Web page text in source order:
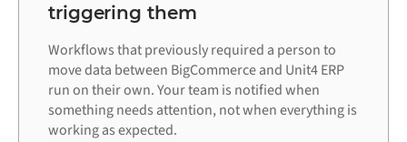
triggering them
Workflows that previously required a person to
move data between BigCommerce and Unit4 ERP
run on their own. Your team is notified when
something needs attention, not when everything is
working as expected.